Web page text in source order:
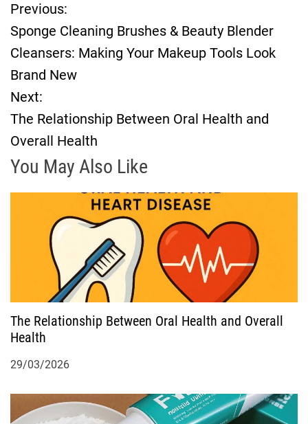
P
o
s
t
n
a
a
t
i
Previous:
Sponge Cleaning Brushes & Beauty Blender
Cleansers: Making Your Makeup Tools Look
Brand New
Next:
The Relationship Between Oral Health and
Overall Health
You May Also Like
The Relationship Between Oral Health and Overall
Health
29/03/2026